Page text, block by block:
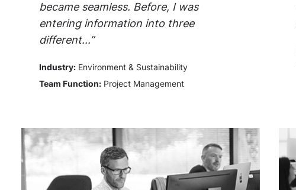
became seamless. Before, I was
entering information into three
different...”
Industry: Environment & Sustainability
Team Function: Project Management